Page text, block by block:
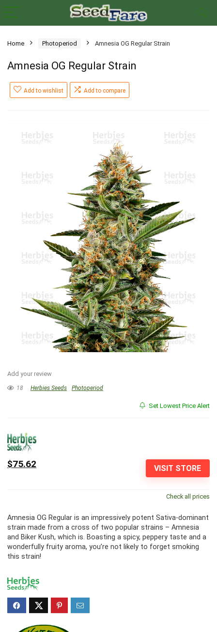
Home Photoperiod Amnesia OG Regular Strain
Amnesia OG Regular Strain
Add to wishlist Add to compare
Add your review
18 Herbies Seeds Photoperiod
Set Lowest Price Alert
VISIT STORE
$75.62
Check all prices
Amnesia OG Regular is an impressively potent Sativa-dominant
strain made from a cross of two popular strains – Amnesia
and Biker Kush, which is. Boasting a spicy, peppery taste and a
wonderfully fruity aroma, you’re not likely to forget smoking
this strain!